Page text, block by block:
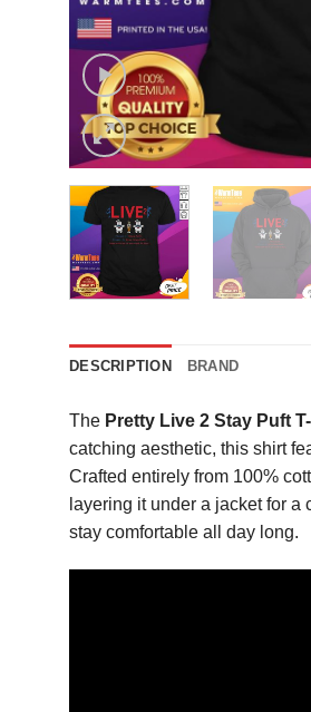
DESCRIPTION BRAND
The Pretty Live 2 Stay Puft
catching aesthetic, this shirt
Crafted entirely from 100%
layering it under a jacket for
stay comfortable all day long.